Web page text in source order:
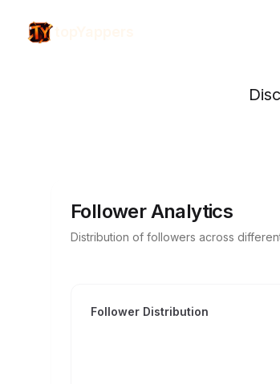
Follower Analytics
Distribution of followers across
Follower Distribution